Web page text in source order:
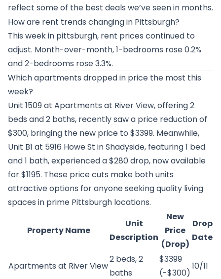
reflect some of the best deals we’ve seen in months.
How are rent trends changing in Pittsburgh?
This week in pittsburgh, rent prices continued to
adjust. Month-over-month, 1-bedrooms rose 0.2%
and 2-bedrooms rose 3.3%.
Which apartments dropped in price the most this
week?
Unit 1509 at Apartments at River View, offering 2
beds and 2 baths, recently saw a price reduction of
$300, bringing the new price to $3399. Meanwhile,
Unit B1 at 5916 Howe St in Shadyside, featuring 1 bed
and 1 bath, experienced a $280 drop, now available
for $1195. These price cuts make both units
attractive options for anyone seeking quality living
spaces in prime Pittsburgh locations.
Property Name
Unit
Description
New
Price
(Drop)
Drop
Date
Apartments at River View
2 beds, 2
baths
$3399
(-$300)
10/11